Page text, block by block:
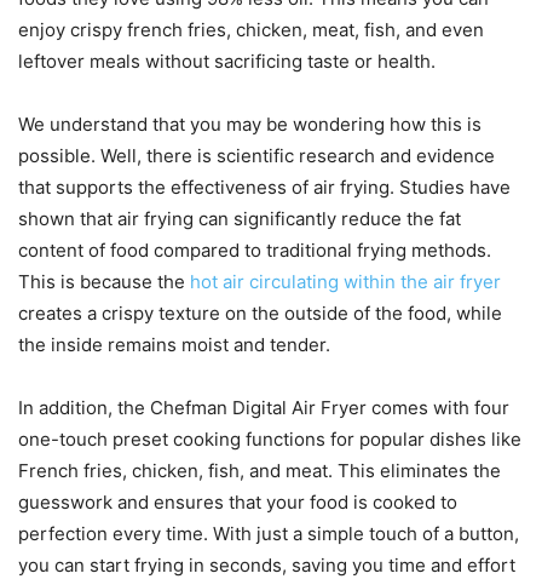
enjoy crispy french fries, chicken, meat, fish, and even
leftover meals without sacrificing taste or health.
We understand that you may be wondering how this is
possible. Well, there is scientific research and evidence
that supports the effectiveness of air frying. Studies have
shown that air frying can significantly reduce the fat
content of food compared to traditional frying methods.
This is because the hot air circulating within the air fryer
creates a crispy texture on the outside of the food, while
the inside remains moist and tender.
In addition, the Chefman Digital Air Fryer comes with four
one-touch preset cooking functions for popular dishes like
French fries, chicken, fish, and meat. This eliminates the
guesswork and ensures that your food is cooked to
perfection every time. With just a simple touch of a button,
you can start frying in seconds, saving you time and effort